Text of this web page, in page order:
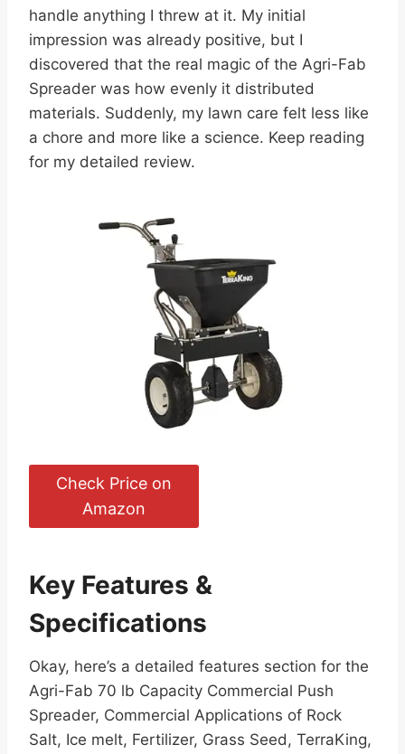
handle anything I threw at it. My initial
impression was already positive, but I
discovered that the real magic of the Agri-Fab
Spreader was how evenly it distributed
materials. Suddenly, my lawn care felt less like
a chore and more like a science. Keep reading
for my detailed review.
Check Price on
Amazon
Key Features &
Specifications
Okay, here’s a detailed features section for the
Agri-Fab 70 lb Capacity Commercial Push
Spreader, Commercial Applications of Rock
Salt, Ice melt, Fertilizer, Grass Seed, TerraKing,